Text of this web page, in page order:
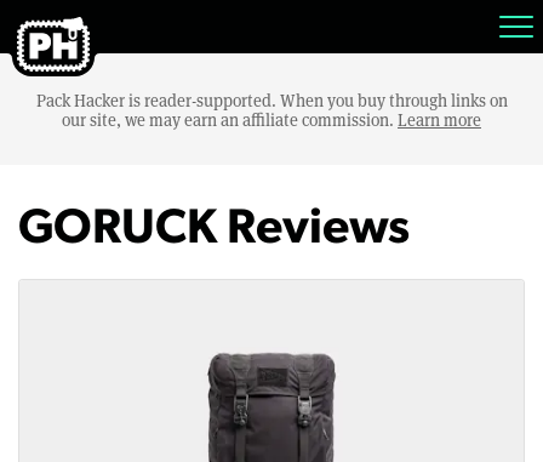
Pack Hacker is reader-supported. When you buy through links on
our site, we may earn an affiliate commission. Learn more
GORUCK Reviews